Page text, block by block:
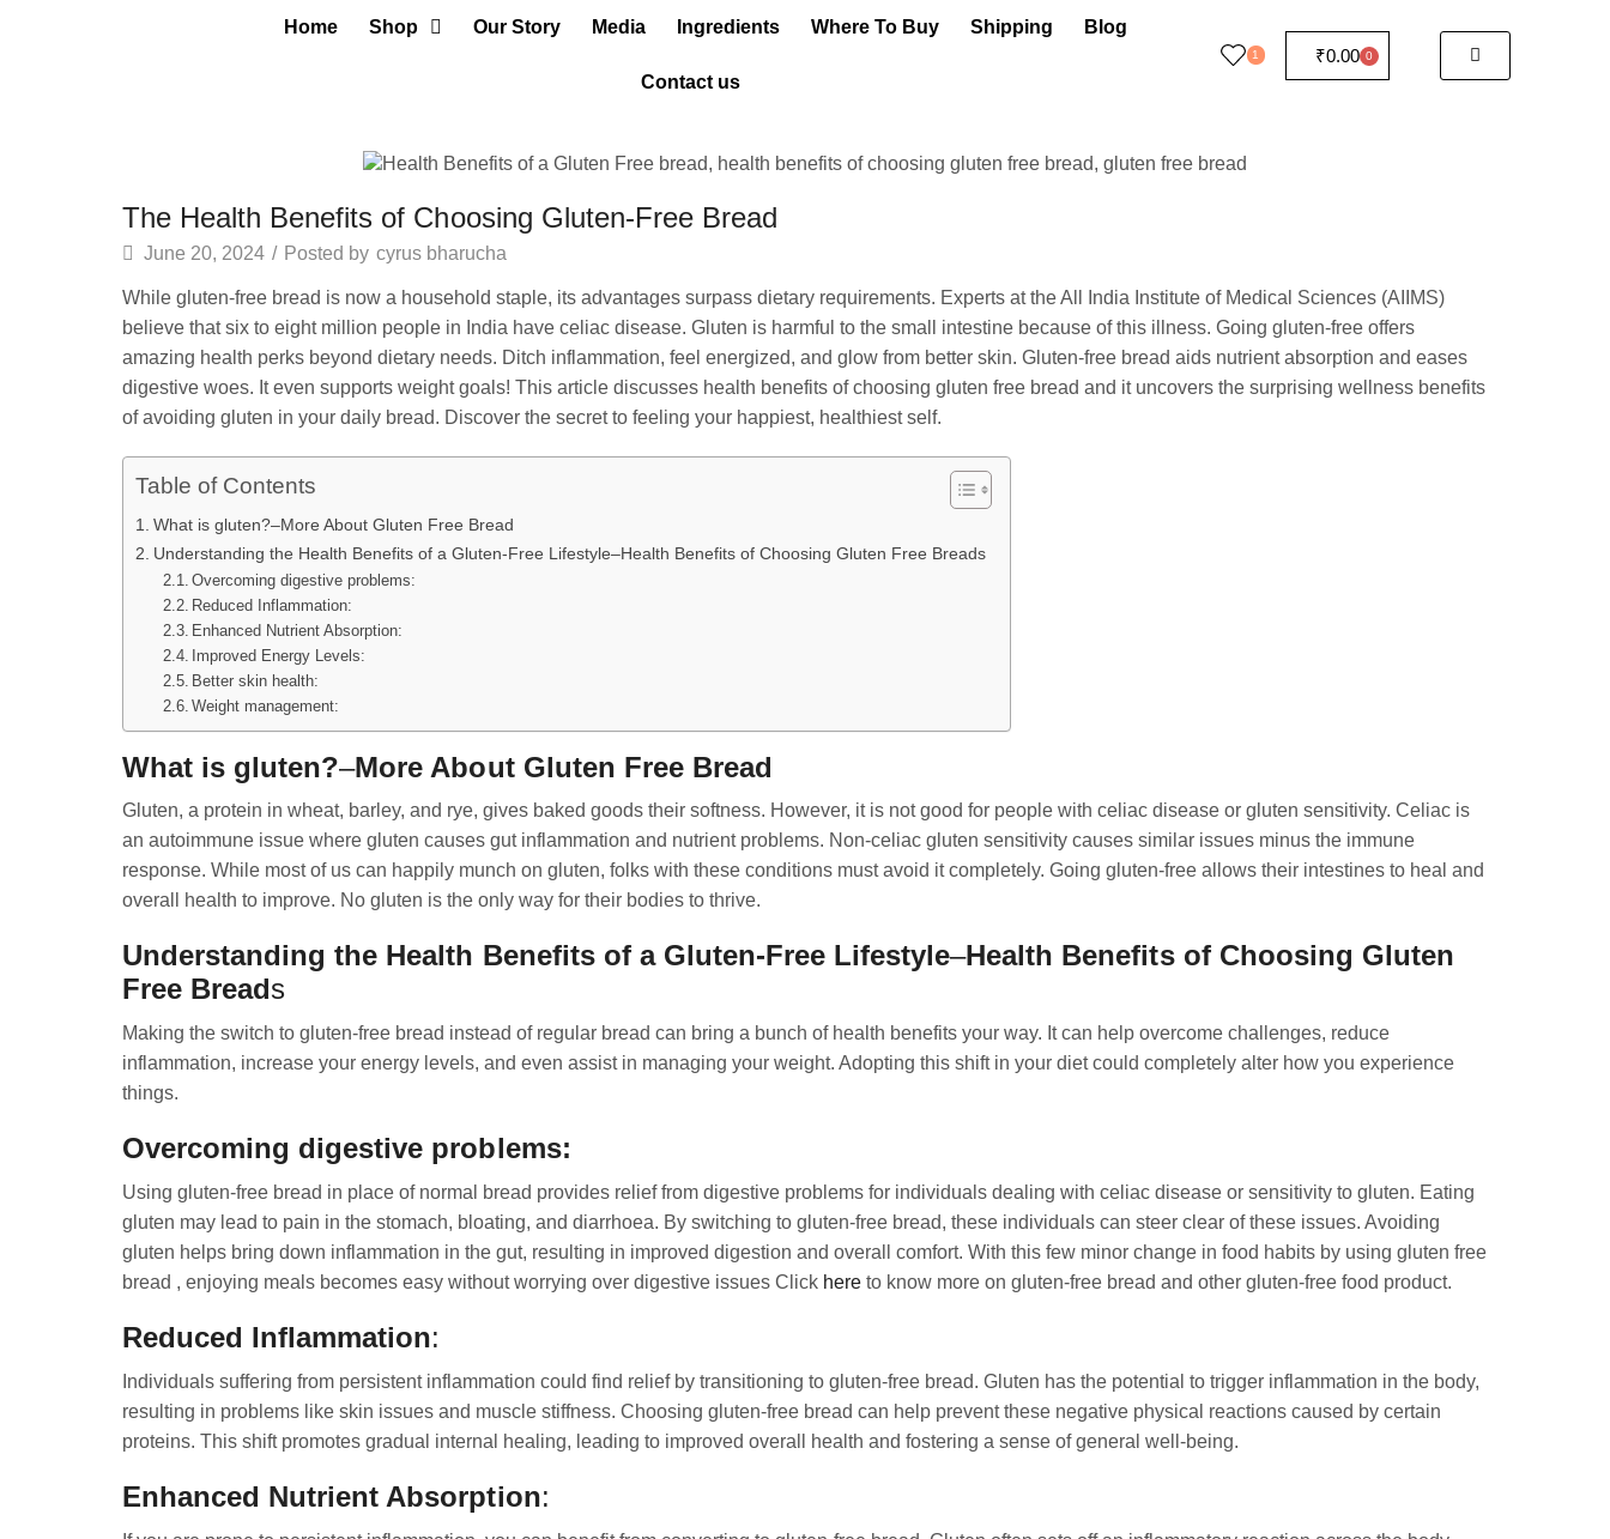
Home Shop Our Story Media Ingredients Where To Buy Shipping Blog
Contact us
1 ₹0.00 0
The Health Benefits of Choosing Gluten-Free Bread
June 20, 2024 / Posted by cyrus bharucha
While gluten-free bread is now a household staple, its advantages surpass dietary requirements. Experts at the All India Institute of Medical Sciences (AIIMS)
believe that six to eight million people in India have celiac disease. Gluten is harmful to the small intestine because of this illness. Going gluten-free offers
amazing health perks beyond dietary needs. Ditch inflammation, feel energized, and glow from better skin. Gluten-free bread aids nutrient absorption and eases
digestive woes. It even supports weight goals! This article discusses health benefits of choosing gluten free bread and it uncovers the surprising wellness benefits
of avoiding gluten in your daily bread. Discover the secret to feeling your happiest, healthiest self.
Table of Contents
What is gluten?–More About Gluten Free Bread
Understanding the Health Benefits of a Gluten-Free Lifestyle–Health Benefits of Choosing Gluten Free Breads
Overcoming digestive problems:
Reduced Inflammation:
Enhanced Nutrient Absorption:
Improved Energy Levels:
Better skin health:
Weight management:
What is gluten?–More About Gluten Free Bread
Gluten, a protein in wheat, barley, and rye, gives baked goods their softness. However, it is not good for people with celiac disease or gluten sensitivity. Celiac is
an autoimmune issue where gluten causes gut inflammation and nutrient problems. Non-celiac gluten sensitivity causes similar issues minus the immune
response. While most of us can happily munch on gluten, folks with these conditions must avoid it completely. Going gluten-free allows their intestines to heal and
overall health to improve. No gluten is the only way for their bodies to thrive.
Understanding the Health Benefits of a Gluten-Free Lifestyle–Health Benefits of Choosing Gluten
Free Breads
Making the switch to gluten-free bread instead of regular bread can bring a bunch of health benefits your way. It can help overcome challenges, reduce
inflammation, increase your energy levels, and even assist in managing your weight. Adopting this shift in your diet could completely alter how you experience
things.
Overcoming digestive problems:
Using gluten-free bread in place of normal bread provides relief from digestive problems for individuals dealing with celiac disease or sensitivity to gluten. Eating
gluten may lead to pain in the stomach, bloating, and diarrhoea. By switching to gluten-free bread, these individuals can steer clear of these issues. Avoiding
gluten helps bring down inflammation in the gut, resulting in improved digestion and overall comfort. With this few minor change in food habits by using gluten free
bread , enjoying meals becomes easy without worrying over digestive issues Click here to know more on gluten-free bread and other gluten-free food product.
Reduced Inflammation:
Individuals suffering from persistent inflammation could find relief by transitioning to gluten-free bread. Gluten has the potential to trigger inflammation in the body,
resulting in problems like skin issues and muscle stiffness. Choosing gluten-free bread can help prevent these negative physical reactions caused by certain
proteins. This shift promotes gradual internal healing, leading to improved overall health and fostering a sense of general well-being.
Enhanced Nutrient Absorption: